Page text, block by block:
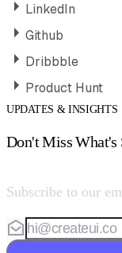
LinkedIn
Github
Dribbble
Product Hunt
UPDATES & INSIGHTS
Don't Miss What's
Subscribe to our